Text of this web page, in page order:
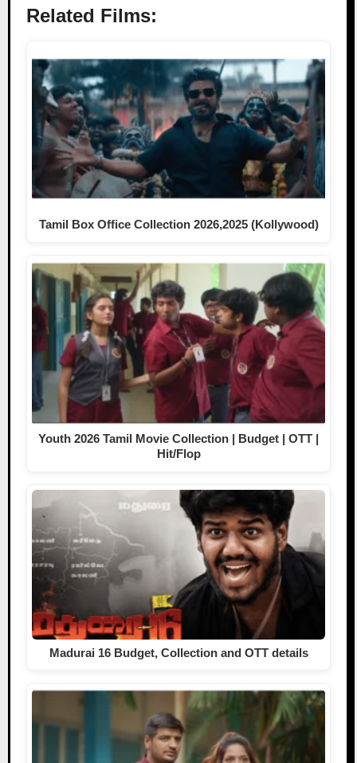
Related Films:
Tamil Box Office Collection 2026,2025 (Kollywood)
Youth 2026 Tamil Movie Collection | Budget | OTT |
Hit/Flop
Madurai 16 Budget, Collection and OTT details